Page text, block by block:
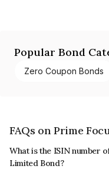
Popular Bond
Zero Coupon Bonds
FAQs on Prime
What is the ISIN number
Limited Bond?